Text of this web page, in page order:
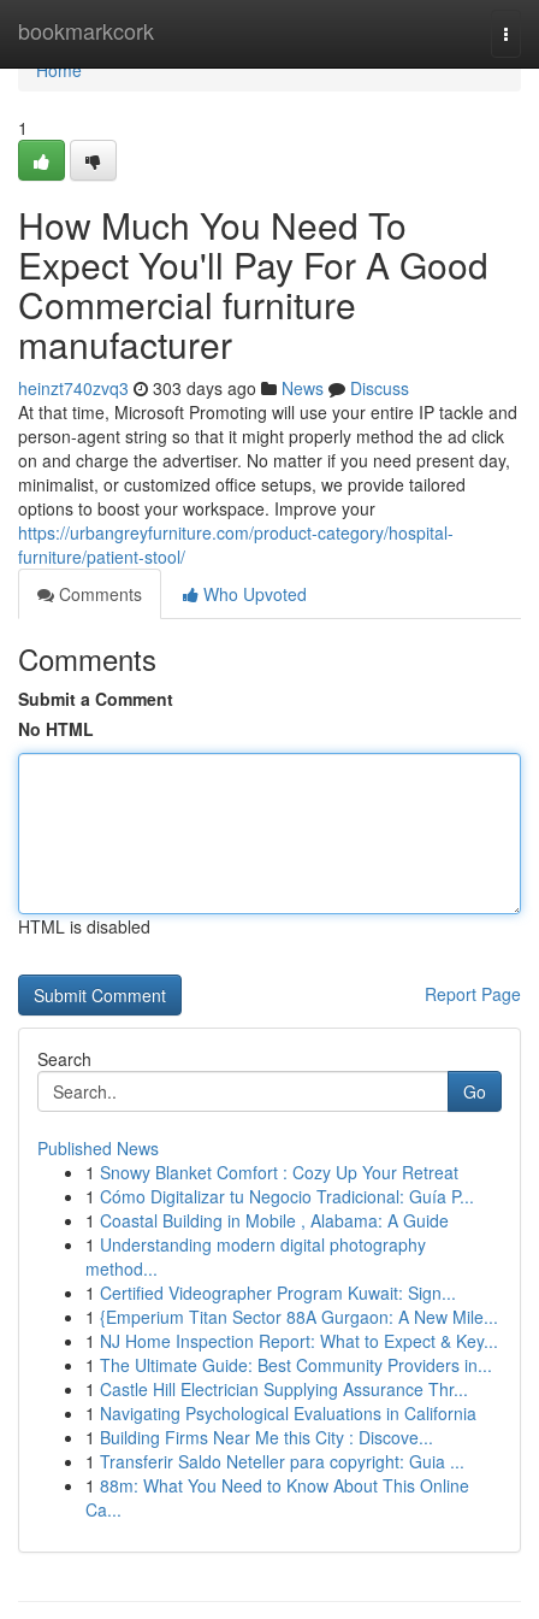
bookmarkcork
Home
Home
1
How Much You Need To
Expect You'll Pay For A Good
Commercial furniture
manufacturer
heinzt740zvq3 303 days ago News
Discuss
At that time, Microsoft Promoting will use your entire IP tackle and
person-agent string so that it might properly method the ad click
on and charge the advertiser. No matter if you need present day,
minimalist, or customized office setups, we provide tailored
options to boost your workspace. Improve your
https://urbangreyfurniture.com/product-category/hospital-
furniture/patient-stool/
Comments
Who Upvoted
Comments
Submit a Comment
No HTML
HTML is disabled
Report Page
Search
Go
Published News
1 Snowy Blanket Comfort : Cozy Up Your Retreat
1 Cómo Digitalizar tu Negocio Tradicional: Guía P...
1 Coastal Building in Mobile , Alabama: A Guide
1 Understanding modern digital photography
method...
1 Certified Videographer Program Kuwait: Sign...
1 {Emperium Titan Sector 88A Gurgaon: A New Mile...
1 NJ Home Inspection Report: What to Expect & Key...
1 The Ultimate Guide: Best Community Providers in...
1 Castle Hill Electrician Supplying Assurance Thr...
1 Navigating Psychological Evaluations in California
1 Building Firms Near Me this City : Discove...
1 Transferir Saldo Neteller para copyright: Guia ...
1 88m: What You Need to Know About This Online
Ca...